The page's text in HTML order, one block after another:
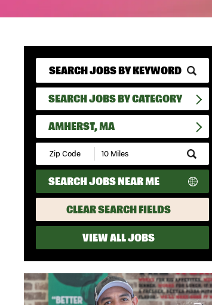
SEARCH JOBS BY CATEGORY
AMHERST, MA
Submit
Zip
Code
and
Radius
Search
SEARCH JOBS NEAR ME
CLEAR SEARCH FIELDS
VIEW ALL JOBS